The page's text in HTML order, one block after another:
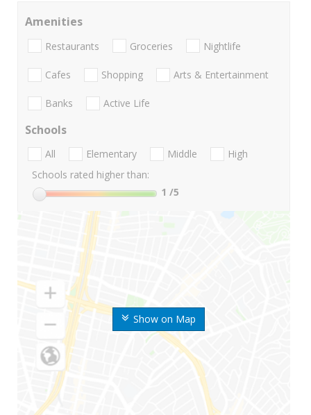
Show on Map
Amenities
Restaurants Groceries Nightlife
Cafes Shopping Arts & Entertainment
Banks Active Life
Schools
All Elementary Middle
High
Schools rated higher than:
1 /5